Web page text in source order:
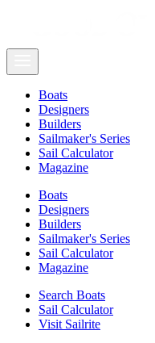
Boats
Designers
Builders
Sailmaker's Series
Sail Calculator
Magazine
Boats
Designers
Builders
Sailmaker's Series
Sail Calculator
Magazine
Search Boats
Sail Calculator
Visit Sailrite